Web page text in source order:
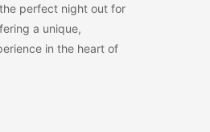
perfect night out for
a unique,
in the heart of